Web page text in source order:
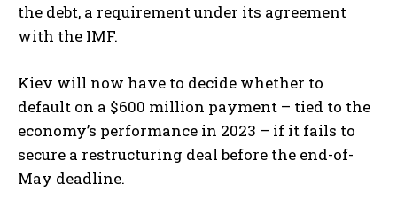
the debt, a requirement under its agreement
with the IMF.
Kiev will now have to decide whether to
default on a $600 million payment – tied to the
economy’s performance in 2023 – if it fails to
secure a restructuring deal before the end-of-
May deadline.